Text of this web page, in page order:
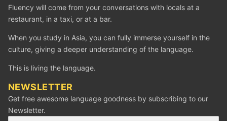
Fluency will come from your conversations with locals at a
restaurant, in a taxi, or at a bar.
When you study in Asia, you can fully immerse yourself in the
culture, giving a deeper understanding of the language.
This is living the language.
NEWSLETTER
Get free awesome language goodness by subscribing to our
Newsletter.